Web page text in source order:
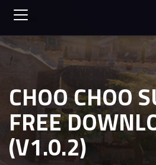
CHOO CHOO
FREE
(V1.0.2)